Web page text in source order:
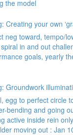
the model
Creating your own
neg toward, tempo/
in and out
goals, yearly
Groundwork
egg to perfect circle
bending and going
active inside rein
moving out : Jan